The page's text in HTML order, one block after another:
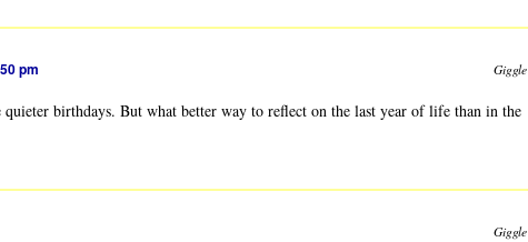
Giggle
pm
quieter birthdays. But what better way to reflect on the last year of life than in the
Giggle